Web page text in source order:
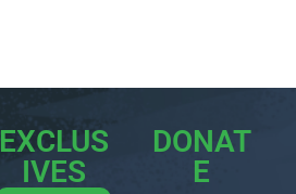
EXCLUS
IVES
DONAT
E